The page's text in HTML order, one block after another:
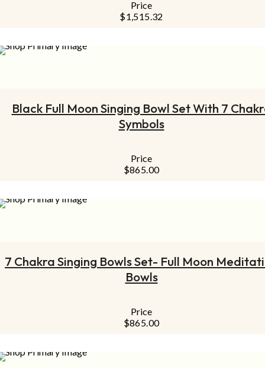
Price
$1,515.32
Black Full Moon Singing Bowl Set With 7
Symbols
Price
$865.00
7 Chakra Singing Bowls Set- Full Moon
Bowls
Price
$865.00